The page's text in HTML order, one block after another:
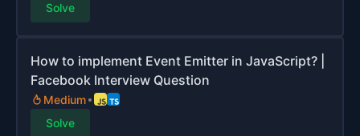
Solve
How to implement Event Emitter in JavaScript? |
Facebook Interview Question
Medium
Solve